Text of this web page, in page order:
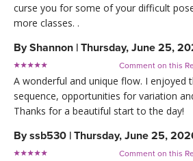
curse you for some of your difficult
more classes. .
ByShannon | Thursday, June 25,
Comment on this
A wonderful and unique flow. I enjoyed
sequence, opportunities for variation
Thanks for a beautiful start to the day!
Byssb530 | Thursday, June 25,
Comment on this